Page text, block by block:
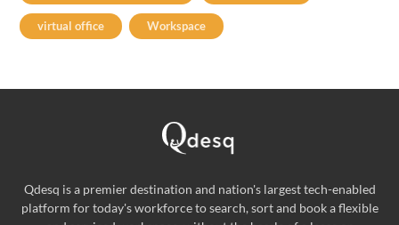
virtual office Workspace
Qdesq is a premier destination and nation's largest tech-enabled
platform for today's workforce to search, sort and book a flexible